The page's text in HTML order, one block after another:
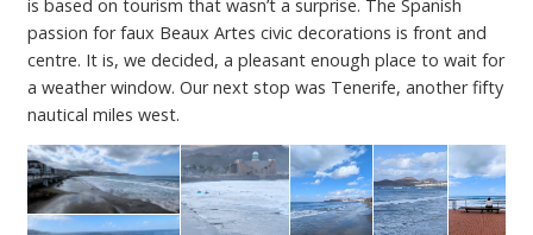
is based on tourism that wasn’t a surprise. The Spanish
passion for faux Beaux Artes civic decorations is front and
centre. It is, we decided, a pleasant enough place to wait for
a weather window. Our next stop was Tenerife, another fifty
nautical miles west.